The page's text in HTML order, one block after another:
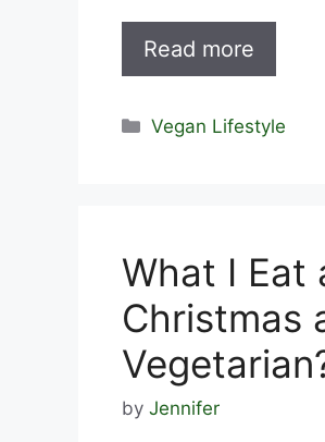
Read more
Categories
Vegan Lifestyle
What I Eat
Christmas
by Jennifer